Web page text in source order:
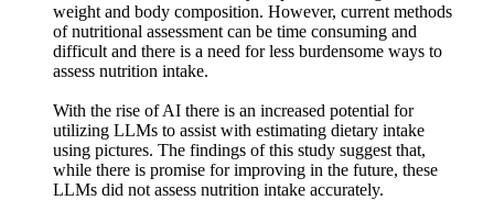
weight and body composition. However, current methods
of nutritional assessment can be time consuming and
difficult and there is a need for less burdensome ways to
assess nutrition intake.
With the rise of AI there is an increased potential for
utilizing LLMs to assist with estimating dietary intake
using pictures. The findings of this study suggest that,
while there is promise for improving in the future, these
LLMs did not assess nutrition intake accurately.